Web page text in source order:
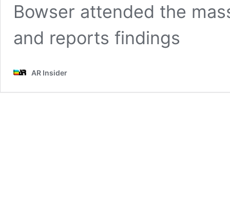
Bowser attended the
and reports findings
AR Insider